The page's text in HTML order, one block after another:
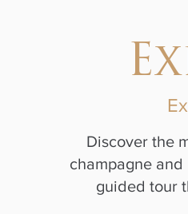
Discover the
champagne
guided tour